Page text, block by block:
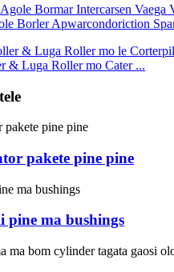
Borler Apwarcondoriction
& Luga Roller mo Cater ...
pakete pine pine
ma bushings